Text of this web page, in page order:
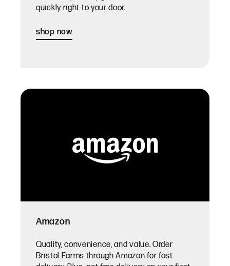
quickly right to your door.
shop now
Amazon
Quality, convenience, and value. Order
Bristol Farms through Amazon for fast